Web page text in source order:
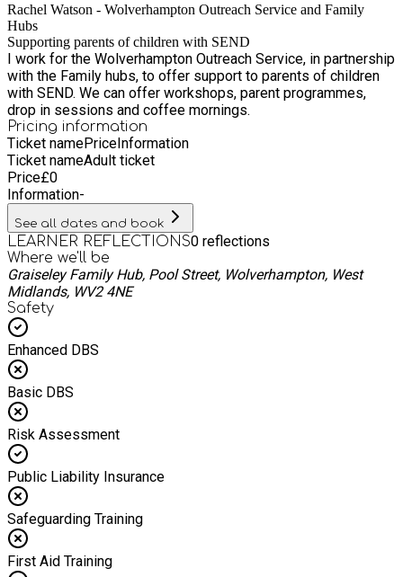
Rachel Watson - Wolverhampton Outreach Service and Family
Hubs
Supporting parents of children with SEND
I work for the Wolverhampton Outreach Service, in partnership
with the Family hubs, to offer support to parents of children
with SEND. We can offer workshops, parent programmes,
drop in sessions and coffee mornings.
Pricing information
Ticket namePriceInformation
Ticket nameAdult ticket
Price£0
Information-
See all dates and book
LEARNER REFLECTIONS0 reflections
Where we'll be
Graiseley Family Hub, Pool Street, Wolverhampton, West
Midlands, WV2 4NE
Safety
Enhanced DBS
Basic DBS
Risk Assessment
Public Liability Insurance
Safeguarding Training
First Aid Training